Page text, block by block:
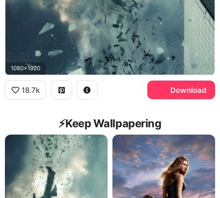
1080x1920
18.7k Download
⚡️Keep Wallpapering